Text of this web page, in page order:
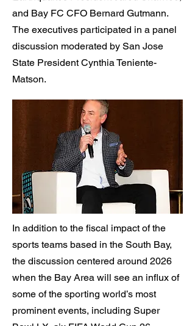
and Bay FC CFO Bernard Gutmann.
The executives participated in a panel
discussion moderated by San Jose
State President Cynthia Teniente-
Matson.
In addition to the fiscal impact of the
sports teams based in the South Bay,
the discussion centered around 2026
when the Bay Area will see an influx of
some of the sporting world’s most
prominent events, including Super